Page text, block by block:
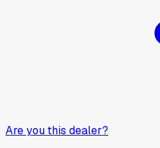
Are you this dealer?